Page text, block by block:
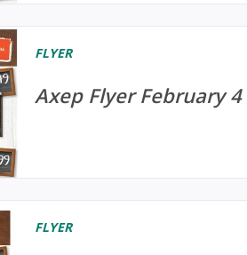
FLYER
Axep Flyer February
FLYER